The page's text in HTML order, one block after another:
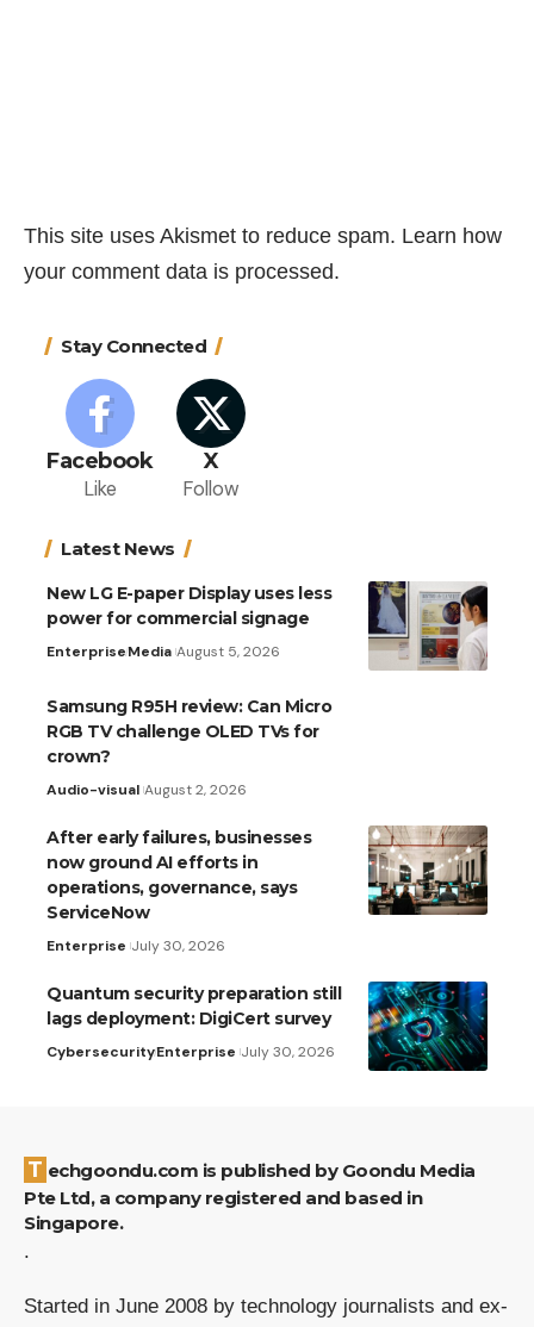
This site uses Akismet to reduce spam. Learn how
your comment data is processed.
Stay Connected
Facebook
Like
X
Follow
Latest News
New LG E-paper Display uses less
power for commercial signage
EnterpriseMedia August 5, 2026
Samsung R95H review: Can Micro
RGB TV challenge OLED TVs for
crown?
Audio-visual August 2, 2026
After early failures, businesses
now ground AI efforts in
operations, governance, says
ServiceNow
Enterprise July 30, 2026
Quantum security preparation still
lags deployment: DigiCert survey
CybersecurityEnterprise July 30, 2026
Techgoondu.com is published by Goondu Media
Pte Ltd, a company registered and based in
Singapore.
.
Started in June 2008 by technology journalists and ex-